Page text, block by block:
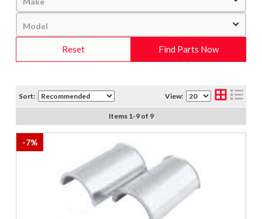
Find Parts Now
Reset
Sort: View:
Items 1-9of 9
-7%